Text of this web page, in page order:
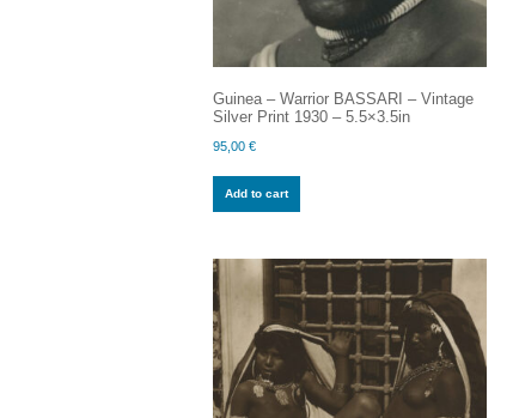
Guinea – Warrior BASSARI – Vintage
Silver Print 1930 – 5.5×3.5in
95,00 €
Add to cart